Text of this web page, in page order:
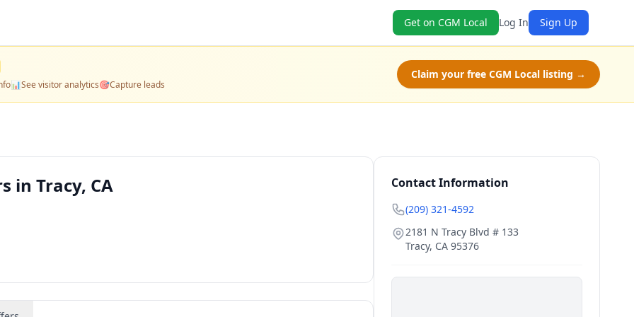
Get on CGM Local Log In Sign Up
📊See visitor analytics🎯Capture leads
Claim your free CGM Local listing →
in Tracy, CA Contact Information
(209) 321-4592
2181 N Tracy Blvd # 133
Tracy, CA 95376